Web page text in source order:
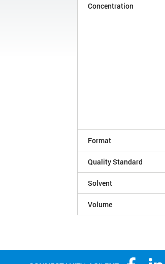
Concentration
Format
Quality Standard
Solvent
Volume